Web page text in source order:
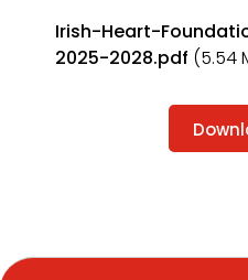
Irish-Heart-
2025-2028.pdf (5.54